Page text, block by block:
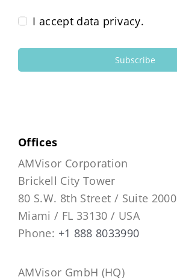
I accept data privacy.
Subscribe
Offices
AMVisor Corporation
Brickell City Tower
80 S.W. 8th Street / Suite 2000
Miami / FL 33130 / USA
Phone: +1 888 8033990
AMVisor GmbH (HQ)